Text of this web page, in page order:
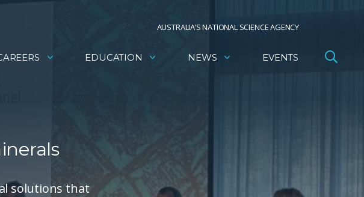
AUSTRALIA’S NATIONAL SCIENCE AGENCY
EDUCATION NEWS EVENTS
solutions that